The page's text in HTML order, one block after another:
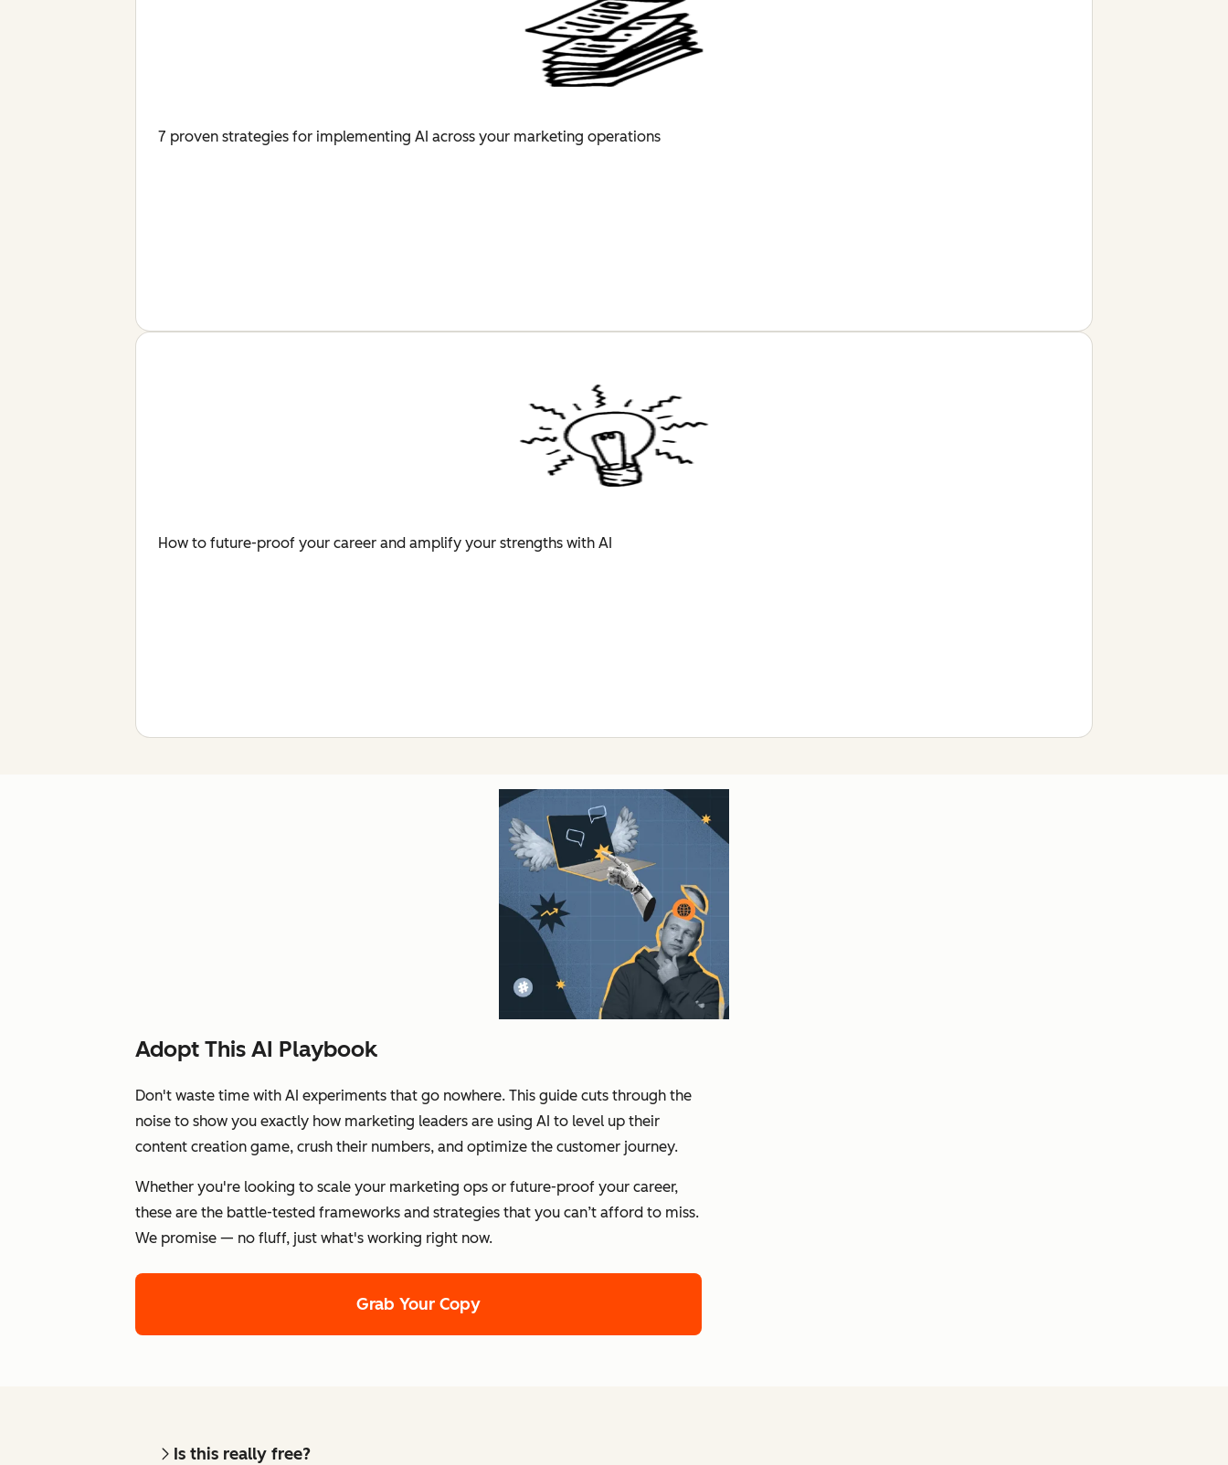
7 proven strategies for implementing AI across your marketing operations
How to future-proof your career and amplify your strengths with AI
Adopt This AI Playbook
Don't waste time with AI experiments that go nowhere. This guide cuts through the
noise to show you exactly how marketing leaders are using AI to level up their
content creation game, crush their numbers, and optimize the customer journey.
Whether you're looking to scale your marketing ops or future-proof your career,
these are the battle-tested frameworks and strategies that you can’t afford to miss.
We promise — no fluff, just what's working right now.
Grab Your Copy
Is this really free?